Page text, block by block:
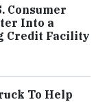
Consumer
Into a
Credit Facility
To Help